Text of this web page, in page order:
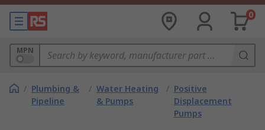
0
MPN
/ Plumbing &
Pipeline
/ Water Heating
& Pumps
/ Positive
Displacement
Pumps